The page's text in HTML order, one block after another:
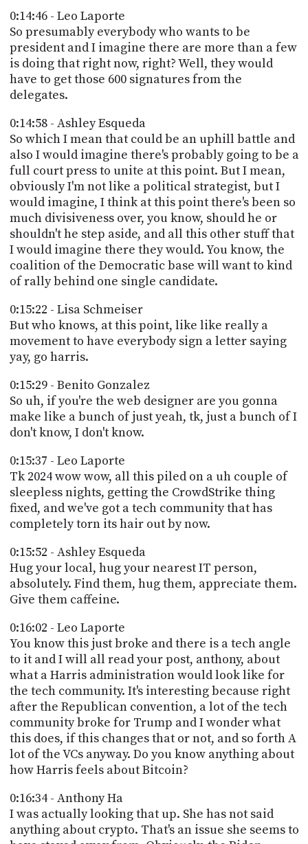
0:14:46 - Leo Laporte
So presumably everybody who wants to be
president and I imagine there are more than a few
is doing that right now, right? Well, they would
have to get those 600 signatures from the
delegates.
0:14:58 - Ashley Esqueda
So which I mean that could be an uphill battle and
also I would imagine there's probably going to be a
full court press to unite at this point. But I mean,
obviously I'm not like a political strategist, but I
would imagine, I think at this point there's been so
much divisiveness over, you know, should he or
shouldn't he step aside, and all this other stuff that
I would imagine there they would. You know, the
coalition of the Democratic base will want to kind
of rally behind one single candidate.
0:15:22 - Lisa Schmeiser
But who knows, at this point, like like really a
movement to have everybody sign a letter saying
yay, go harris.
0:15:29 - Benito Gonzalez
So uh, if you're the web designer are you gonna
make like a bunch of just yeah, tk, just a bunch of I
don't know, I don't know.
0:15:37 - Leo Laporte
Tk 2024 wow wow, all this piled on a uh couple of
sleepless nights, getting the CrowdStrike thing
fixed, and we've got a tech community that has
completely torn its hair out by now.
0:15:52 - Ashley Esqueda
Hug your local, hug your nearest IT person,
absolutely. Find them, hug them, appreciate them.
Give them caffeine.
0:16:02 - Leo Laporte
You know this just broke and there is a tech angle
to it and I will all read your post, anthony, about
what a Harris administration would look like for
the tech community. It's interesting because right
after the Republican convention, a lot of the tech
community broke for Trump and I wonder what
this does, if this changes that or not, and so forth A
lot of the VCs anyway. Do you know anything about
how Harris feels about Bitcoin?
0:16:34 - Anthony Ha
I was actually looking that up. She has not said
anything about crypto. That's an issue she seems to